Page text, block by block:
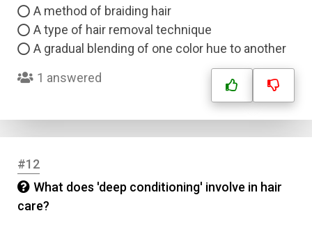
A method of braiding hair
A type of hair removal technique
A gradual blending of one color hue to another
1 answered
#12
What does 'deep conditioning' involve in hair
care?